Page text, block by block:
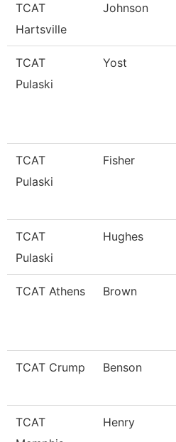
TCAT
Hartsville
Johnson
TCAT
Pulaski
Yost
TCAT
Pulaski
Fisher
TCAT
Pulaski
Hughes
TCAT Athens Brown
TCAT Crump Benson
TCAT
Henry